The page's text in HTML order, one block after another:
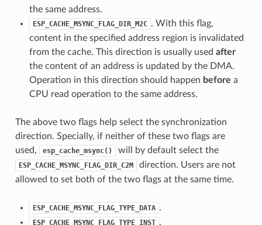
the same address.
ESP_CACHE_MSYNC_FLAG_DIR_M2C . With this flag,
content in the specified address region is invalidated
from the cache. This direction is usually used after
the content of an address is updated by the DMA.
Operation in this direction should happen before a
CPU read operation to the same address.
The above two flags help select the synchronization
direction. Specially, if neither of these two flags are
used,
esp_cache_msync() will by default select the
ESP_CACHE_MSYNC_FLAG_DIR_C2M
direction. Users are not
allowed to set both of the two flags at the same time.
ESP_CACHE_MSYNC_FLAG_TYPE_DATA .
ESP_CACHE_MSYNC_FLAG_TYPE_INST .